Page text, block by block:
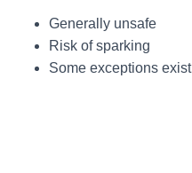
Generally unsafe
Risk of sparking
Some exceptions exist